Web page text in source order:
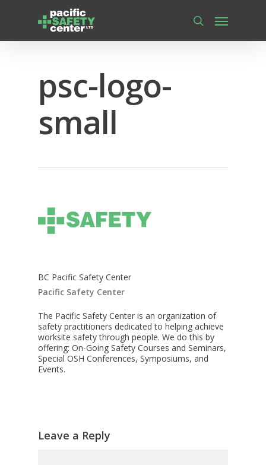
search
Menu
psc-logo-
small
BC Pacific Safety Center
Pacific Safety Center
The Pacific Safety Center is an organization of
safety practitioners dedicated to helping achieve
worksite safety through people. We do this by
offering: On-Going Safety Courses and Seminars,
Special OSH Conferences, Symposiums, and
Events.
Leave a Reply